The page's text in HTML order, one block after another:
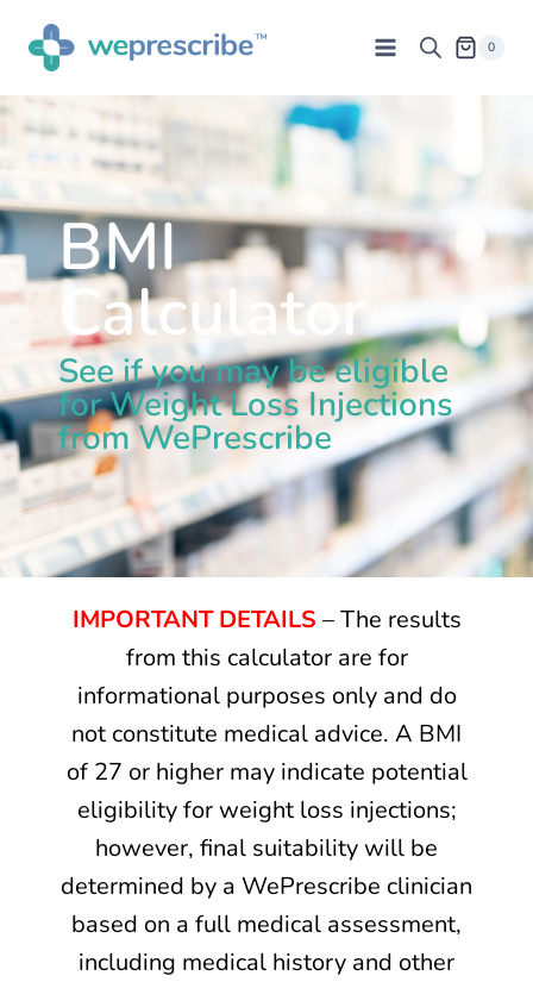
0
BMI
Calculator
See if you may be eligible
for Weight Loss Injections
from WePrescribe
IMPORTANT DETAILS – The results
from this calculator are for
informational purposes only and do
not constitute medical advice. A BMI
of 27 or higher may indicate potential
eligibility for weight loss injections;
however, final suitability will be
determined by a WePrescribe clinician
based on a full medical assessment,
including medical history and other